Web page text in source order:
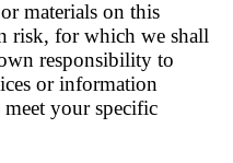
materials on this
risk, for which we shall
responsibility to
or information
your specific